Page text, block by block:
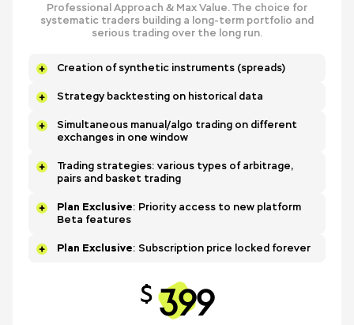
Professional Approach & Max Value. The choice for
systematic traders building a long-term portfolio and
serious trading over the long run.
Creation of synthetic instruments (spreads)
Strategy backtesting on historical data
Simultaneous manual/algo trading on different
exchanges in one window
Trading strategies: various types of arbitrage,
pairs and basket trading
Plan Exclusive: Priority access to new platform
Beta features
Plan Exclusive: Subscription price locked forever
$ 399